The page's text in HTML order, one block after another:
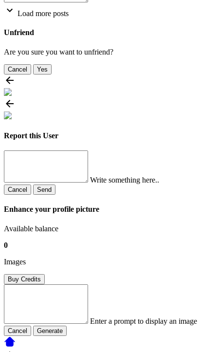
Load more posts
Unfriend
Are you sure you want to unfriend?
Cancel Yes
Report this User
Write something here..
Cancel Send
Enhance your profile picture
Available balance
0
Images
Buy Credits
Enter a prompt to display an image
Cancel Generate